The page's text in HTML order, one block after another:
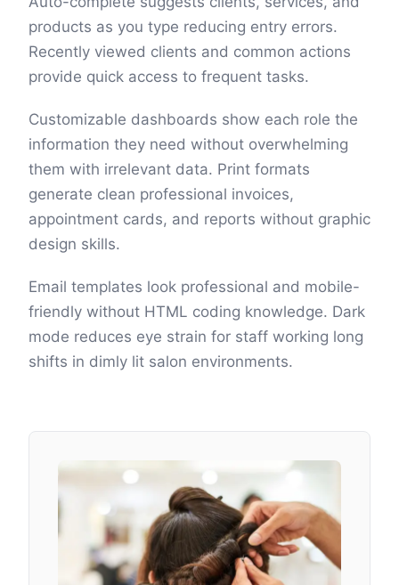
products as you type reducing entry errors.
Recently viewed clients and common actions
provide quick access to frequent tasks.
Customizable dashboards show each role the
information they need without overwhelming
them with irrelevant data. Print formats
generate clean professional invoices,
appointment cards, and reports without graphic
design skills.
Email templates look professional and mobile-
friendly without HTML coding knowledge. Dark
mode reduces eye strain for staff working long
shifts in dimly lit salon environments.